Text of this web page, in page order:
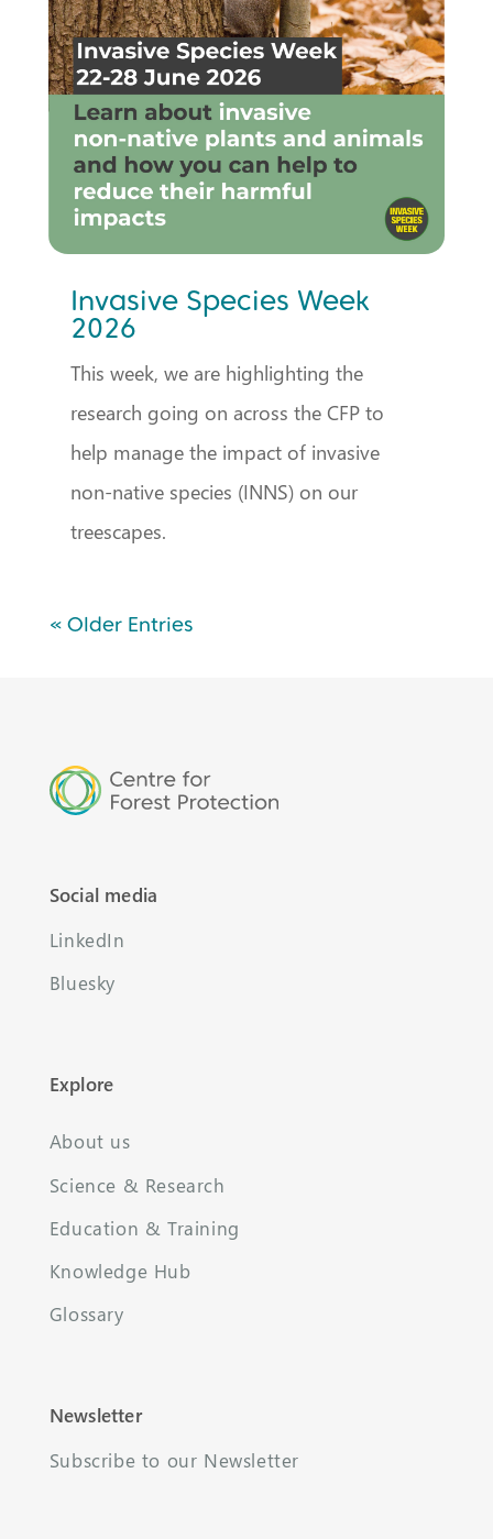
Invasive Species Week
2026
This week, we are highlighting the
research going on across the CFP to
help manage the impact of invasive
non-native species (INNS) on our
treescapes.
« Older Entries
Social media
LinkedIn
Bluesky
Explore
About us
Science & Research
Education & Training
Knowledge Hub
Glossary
Newsletter
Subscribe to our Newsletter